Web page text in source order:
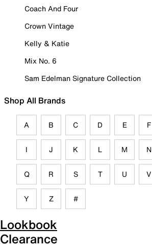
Coach And Four
Crown Vintage
Kelly & Katie
Mix No. 6
Sam Edelman Signature Collection
Shop All Brands
A B C D E F
I J K L M N
Q R S T U V
Y Z #
Lookbook
Clearance